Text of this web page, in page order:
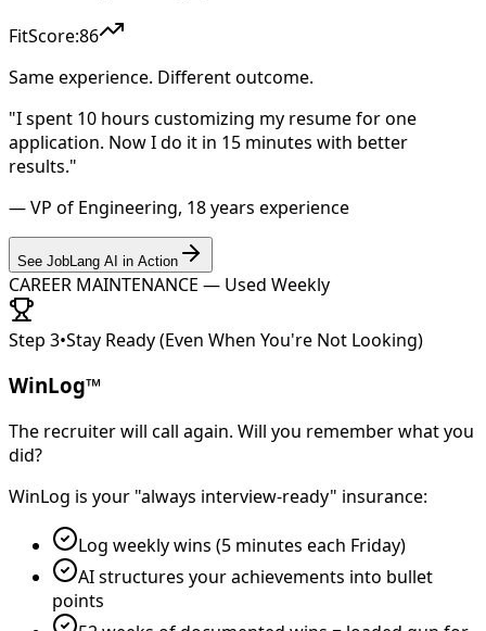
FitScore:86
Same experience. Different outcome.
"I spent 10 hours customizing my resume for one
application. Now I do it in 15 minutes with better
results."
— VP of Engineering, 18 years experience
See JobLang AI in Action
CAREER MAINTENANCE — Used Weekly
Step 3•Stay Ready (Even When You're Not Looking)
WinLog™
The recruiter will call again. Will you remember what you
did?
WinLog is your "always interview-ready" insurance:
Log weekly wins (5 minutes each Friday)
AI structures your achievements into bullet
points